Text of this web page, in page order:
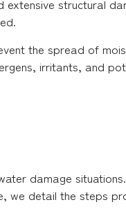
extensive structural
the spread of
irritants, and
damage
we detail the steps